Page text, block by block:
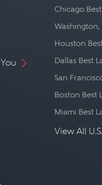
Chicago
Washington,
Houston
Dallas Best
San
Boston Best
Miami Best
View All